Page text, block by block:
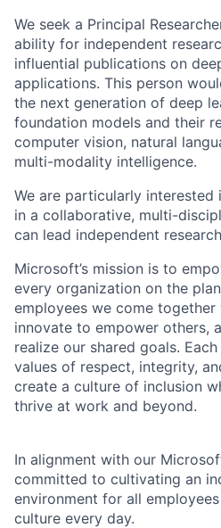
We seek a Principal
ability for independent
influential publications on
applications. This person
the next generation of deep
foundation models and their
computer vision, natural
multi-modality intelligence.
We are particularly
in a collaborative, multi-
can lead independent
Microsoft’s mission is to
every organization on the
employees we come
innovate to empower others,
realize our shared goals.
values of respect, integrity,
create a culture of inclusion
thrive at work and beyond.
In alignment with our
committed to cultivating an
environment for all
culture every day.